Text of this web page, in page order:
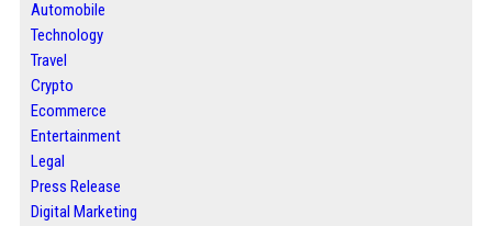
Automobile
Technology
Travel
Crypto
Ecommerce
Entertainment
Legal
Press Release
Digital Marketing